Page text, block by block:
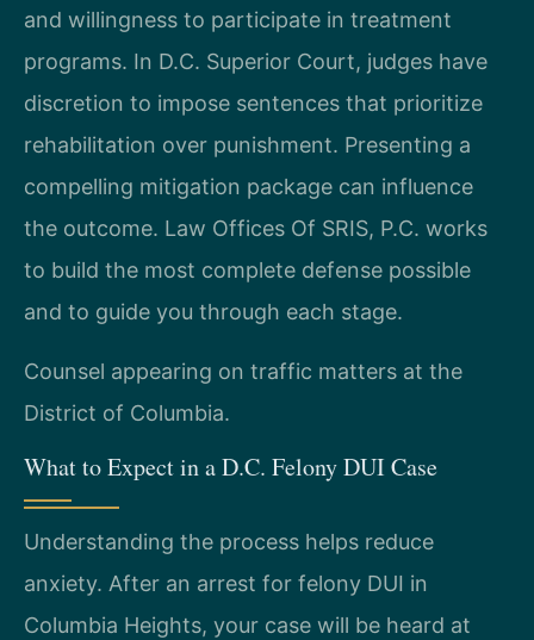
and willingness to participate in treatment
programs. In D.C. Superior Court, judges have
discretion to impose sentences that prioritize
rehabilitation over punishment. Presenting a
compelling mitigation package can influence
the outcome. Law Offices Of SRIS, P.C. works
to build the most complete defense possible
and to guide you through each stage.
Counsel appearing on traffic matters at the
District of Columbia.
What to Expect in a D.C. Felony DUI Case
Understanding the process helps reduce
anxiety. After an arrest for felony DUI in
Columbia Heights, your case will be heard at